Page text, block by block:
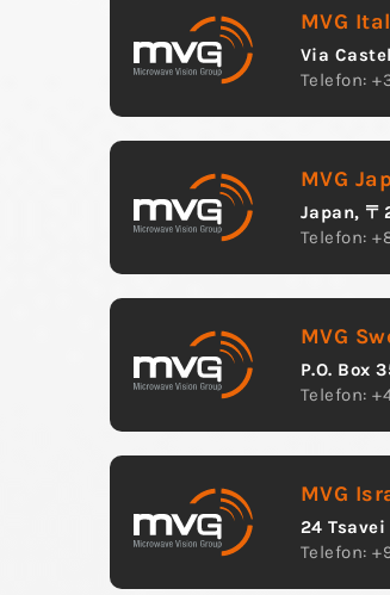
MVG
Via
Telefon:
MVG
Japan, 〒
Telefon:
MVG
P.O. Box
Telefon:
MVG
24
Telefon: